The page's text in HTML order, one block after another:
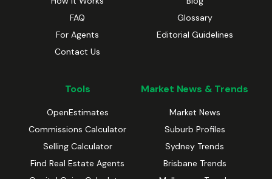
FAQ
For Agents
Contact Us
Glossary
Editorial Guidelines
Tools
OpenEstimates
Commissions Calculator
Selling Calculator
Find Real Estate Agents
Market News & Trends
Market News
Suburb Profiles
Sydney Trends
Brisbane Trends